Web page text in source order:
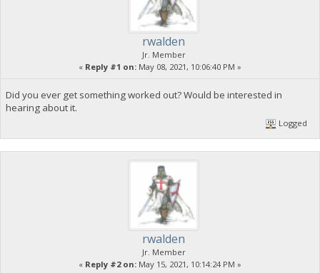
rwalden
Jr. Member
« Reply #1 on: May 08, 2021, 10:06:40 PM »
Did you ever get something worked out? Would be interested in
hearing about it.
Logged
rwalden
Jr. Member
« Reply #2 on: May 15, 2021, 10:14:24 PM »